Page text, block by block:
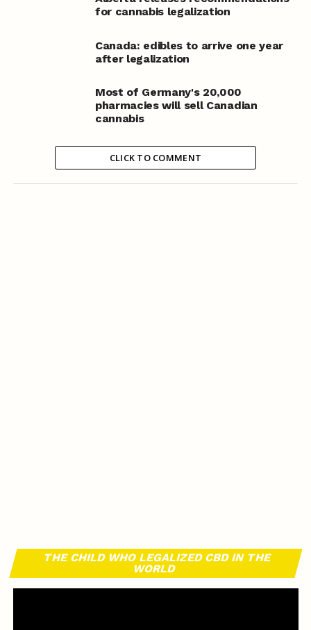
for cannabis legalization
Canada: edibles to arrive one year
after legalization
Most of Germany's 20,000
pharmacies will sell Canadian
cannabis
CLICK TO COMMENT
THE CHILD WHO LEGALIZED CBD IN THE
WORLD